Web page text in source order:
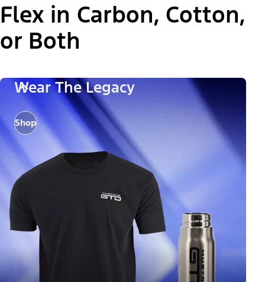
Flex in Carbon, Cotton,
or Both
Wear The Legacy
Shop